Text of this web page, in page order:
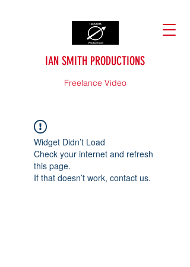
IAN SMITH PRODUCTIONS
Freelance Video
Widget Didn’t Load
Check your internet and refresh
this page.
If that doesn’t work, contact us.